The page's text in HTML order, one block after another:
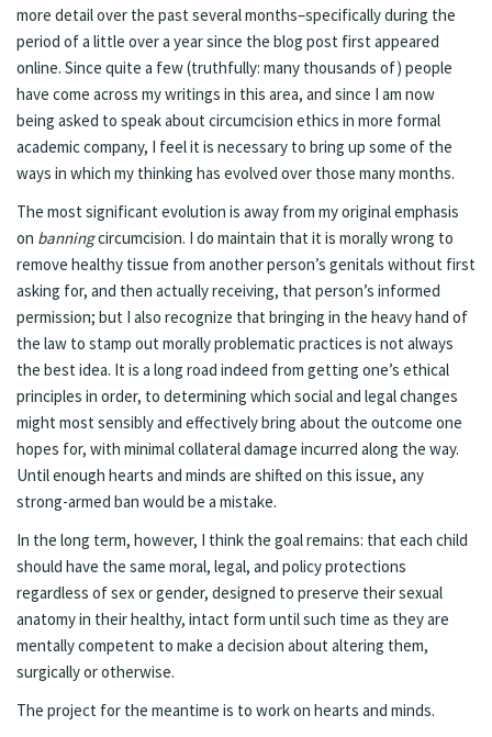
more detail over the past several months–specifically during the
period of a little over a year since the blog post first appeared
online. Since quite a few (truthfully: many thousands of) people
have come across my writings in this area, and since I am now
being asked to speak about circumcision ethics in more formal
academic company, I feel it is necessary to bring up some of the
ways in which my thinking has evolved over those many months.
The most significant evolution is away from my original emphasis
on banningcircumcision. I do maintain that it is morally wrong to
remove healthy tissue from another person’s genitals without first
asking for, and then actually receiving, that person’s informed
permission; but I also recognize that bringing in the heavy hand of
the law to stamp out morally problematic practices is not always
the best idea. It is a long road indeed from getting one’s ethical
principles in order, to determining which social and legal changes
might most sensibly and effectively bring about the outcome one
hopes for, with minimal collateral damage incurred along the way.
Until enough hearts and minds are shifted on this issue, any
strong-armed ban would be a mistake.
In the long term, however, I think the goal remains: that each child
should have the same moral, legal, and policy protections
regardless of sex or gender, designed to preserve their sexual
anatomy in their healthy, intact form until such time as they are
mentally competent to make a decision about altering them,
surgically or otherwise.
The project for the meantime is to work on hearts and minds.